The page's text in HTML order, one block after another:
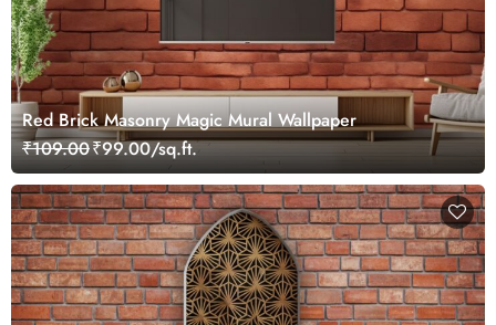
Red Brick Masonry Magic Mural Wallpaper
₹109.00₹99.00/sq.ft.